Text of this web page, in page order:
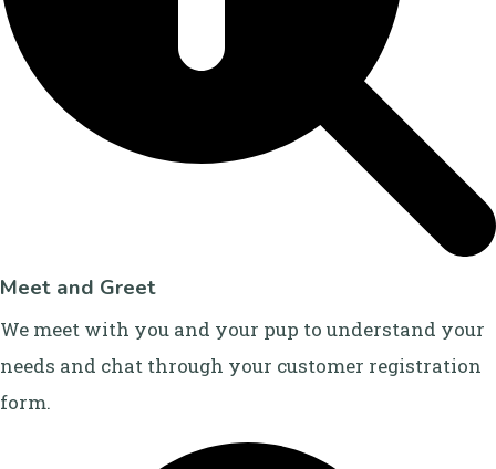
Meet and Greet
We meet with you and your pup to understand your
needs and chat through your customer registration
form.